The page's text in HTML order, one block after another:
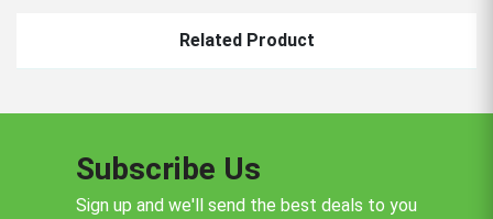
Related Product
Subscribe Us
Sign up and we'll send the best deals to you